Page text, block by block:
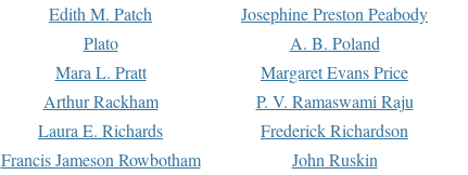
Edith M. Patch Josephine Preston Peabody
Plato A. B. Poland
Mara L. Pratt Margaret Evans Price
Arthur Rackham P. V. Ramaswami Raju
Laura E. Richards Frederick Richardson
Francis Jameson Rowbotham John Ruskin